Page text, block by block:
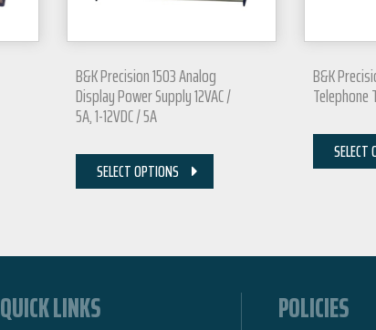
B&K Precision 1503 Analog
Display Power Supply 12VAC /
5A, 1-12VDC / 5A
SELECT OPTIONS
B&K
Telephone
SELECT
QUICK LINKS POLICIES